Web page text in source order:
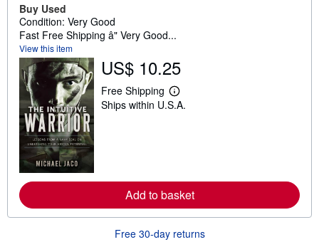
Buy Used
Condition: Very Good
Fast Free Shipping â" Very Good...
View this item
US$ 10.25
Free Shipping
L
e
e
a
b
t
Ships within U.S.A.
Add to basket
Free 30-day returns